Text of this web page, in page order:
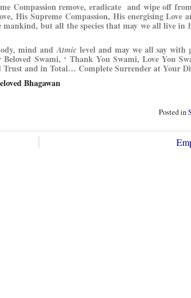
Compassion remove, eradicate and wipe off
His Supreme Compassion, His energising Love
but all the species that may we all live in
mind andAtmiclevel and may we all say with
Swami, ‘ Thank You Swami, Love You
Trust and in Total… Complete Surrender at Your
Bhagawan
Posted in